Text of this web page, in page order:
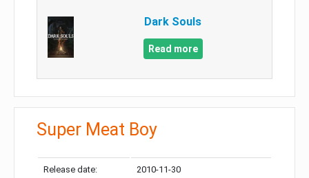
Dark Souls
Read more
Super Meat Boy
Release date: 2010-11-30